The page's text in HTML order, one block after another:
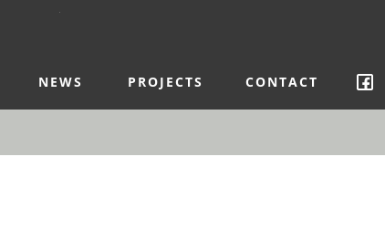
CONTACT
PROJECTS
NEWS